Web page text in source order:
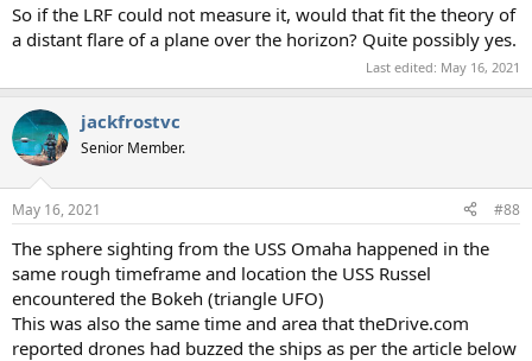
So if the LRF could not measure it, would that fit the theory of
a distant flare of a plane over the horizon? Quite possibly yes.
Last edited: May 16, 2021
jackfrostvc
Senior Member.
May 16, 2021 #88
The sphere sighting from the USS Omaha happened in the
same rough timeframe and location the USS Russel
encountered the Bokeh (triangle UFO)
This was also the same time and area that theDrive.com
reported drones had buzzed the ships as per the article below